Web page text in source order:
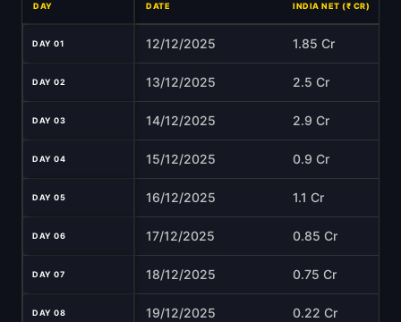
DAY DATE INDIA NET (₹ CR)
DAY 01 12/12/2025 1.85 Cr
DAY 02 13/12/2025 2.5 Cr
DAY 03 14/12/2025 2.9 Cr
DAY 04 15/12/2025 0.9 Cr
DAY 05 16/12/2025 1.1 Cr
DAY 06 17/12/2025 0.85 Cr
DAY 07 18/12/2025 0.75 Cr
DAY 08 19/12/2025 0.22 Cr